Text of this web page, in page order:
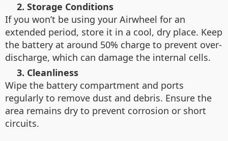
2. Storage Conditions
If you won’t be using your Airwheel for an
extended period, store it in a cool, dry place. Keep
the battery at around 50% charge to prevent over-
discharge, which can damage the internal cells.
3. Cleanliness
Wipe the battery compartment and ports
regularly to remove dust and debris. Ensure the
area remains dry to prevent corrosion or short
circuits.